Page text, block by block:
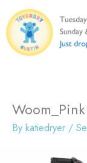
to
content
Woom_Pink
By katiedryer /